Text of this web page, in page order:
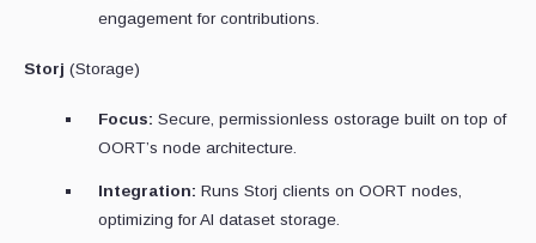
engagement for contributions.
Storj (Storage)
Focus: Secure, permissionless ostorage built on top of
OORT’s node architecture.
Integration: Runs Storj clients on OORT nodes,
optimizing for AI dataset storage.